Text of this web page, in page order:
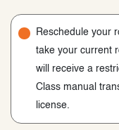
Reschedule your
take your current
will receive a
Class manual
license.